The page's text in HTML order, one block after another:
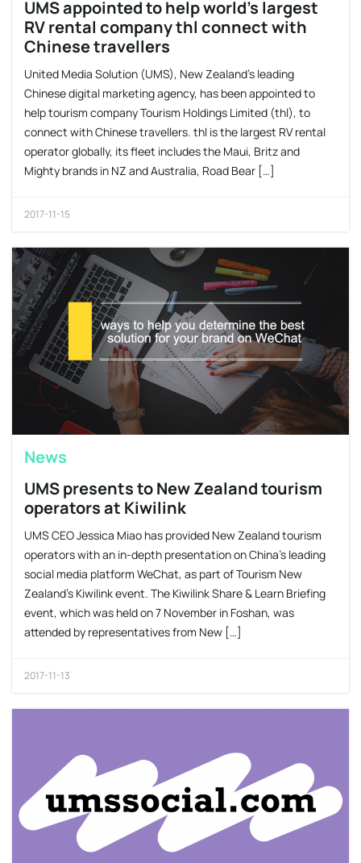
UMS appointed to help world’s largest
RV rental company thl connect with
Chinese travellers
United Media Solution (UMS), New Zealand’s leading
Chinese digital marketing agency, has been appointed to
help tourism company Tourism Holdings Limited (thl), to
connect with Chinese travellers. thl is the largest RV rental
operator globally, its fleet includes the Maui, Britz and
Mighty brands in NZ and Australia, Road Bear […]
2017-11-15
News
UMS presents to New Zealand tourism
operators at Kiwilink
UMS CEO Jessica Miao has provided New Zealand tourism
operators with an in-depth presentation on China’s leading
social media platform WeChat, as part of Tourism New
Zealand’s Kiwilink event. The Kiwilink Share & Learn Briefing
event, which was held on 7 November in Foshan, was
attended by representatives from New […]
2017-11-13